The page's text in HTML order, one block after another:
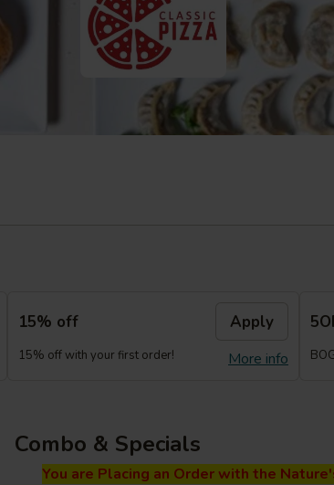
15% off Apply
More info
15% off with your first order!
Combo & Specials
You are Placing an Order with the